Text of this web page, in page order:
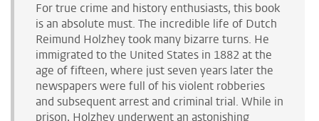
For true crime and history enthusiasts, this book
is an absolute must. The incredible life of Dutch
Reimund Holzhey took many bizarre turns. He
immigrated to the United States in 1882 at the
age of fifteen, where just seven years later the
newspapers were full of his violent robberies
and subsequent arrest and criminal trial. While in
prison, Holzhey underwent an astonishing